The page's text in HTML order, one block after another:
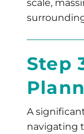
scale,
Step
A
navigating